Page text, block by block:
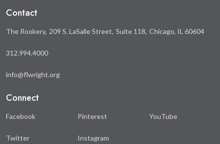
Contact
The Rookery 209 S. LaSalle Street Suite 118 Chicago, IL 60604
312.994.4000
info@flwright.org
Connect
Facebook
Twitter
Pinterest
Instagram
YouTube